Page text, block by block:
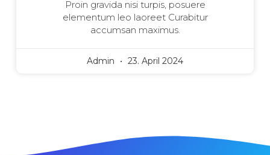
Proin gravida nisi turpis, posuere
elementum leo laoreet Curabitur
accumsan maximus.
Admin 23. April 2024